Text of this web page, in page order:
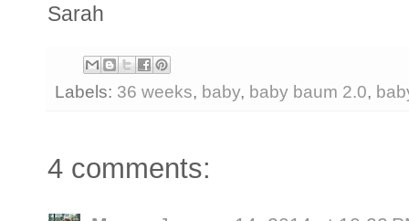
Sarah
Labels: 36 weeks, baby, baby baum 2.0,
4 comments: